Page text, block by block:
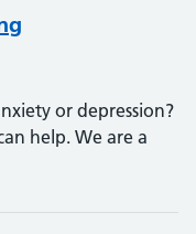
or depression?
help. We are a